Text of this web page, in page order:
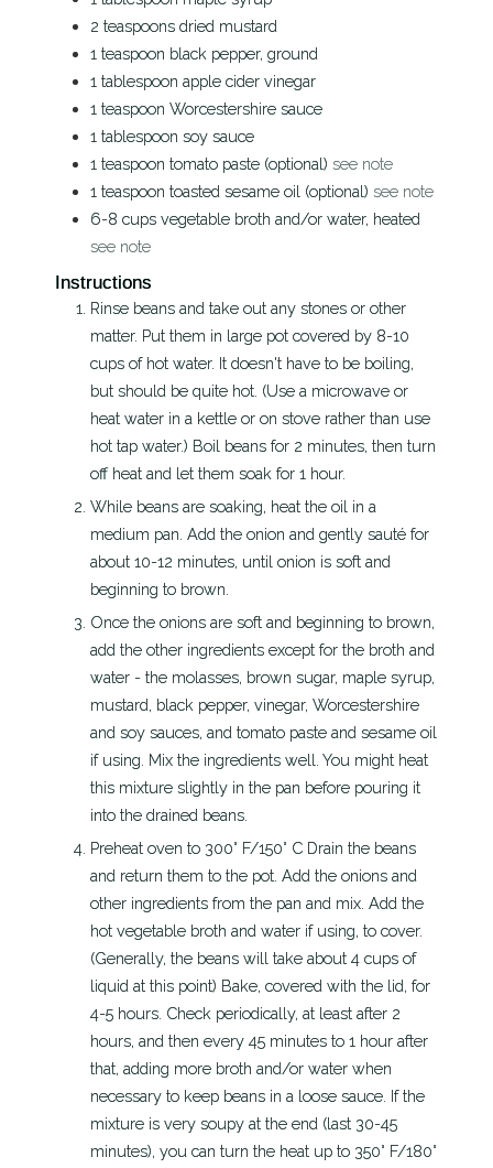
2 teaspoons dried mustard
1 teaspoon black pepper, ground
1 tablespoon apple cider vinegar
1 teaspoon Worcestershire sauce
1 tablespoon soy sauce
1 teaspoon tomato paste (optional) see note
1 teaspoon toasted sesame oil (optional) see note
6-8 cups vegetable broth and/or water, heated
see note
Instructions
Rinse beans and take out any stones or other
matter. Put them in large pot covered by 8-10
cups of hot water. It doesn't have to be boiling,
but should be quite hot. (Use a microwave or
heat water in a kettle or on stove rather than use
hot tap water.) Boil beans for 2 minutes, then turn
off heat and let them soak for 1 hour.
While beans are soaking, heat the oil in a
medium pan. Add the onion and gently sauté for
about 10-12 minutes, until onion is soft and
beginning to brown.
Once the onions are soft and beginning to brown,
add the other ingredients except for the broth and
water - the molasses, brown sugar, maple syrup,
mustard, black pepper, vinegar, Worcestershire
and soy sauces, and tomato paste and sesame oil
if using. Mix the ingredients well. You might heat
this mixture slightly in the pan before pouring it
into the drained beans.
Preheat oven to 300° F/150° C Drain the beans
and return them to the pot. Add the onions and
other ingredients from the pan and mix. Add the
hot vegetable broth and water if using, to cover.
(Generally, the beans will take about 4 cups of
liquid at this point) Bake, covered with the lid, for
4-5 hours. Check periodically, at least after 2
hours, and then every 45 minutes to 1 hour after
that, adding more broth and/or water when
necessary to keep beans in a loose sauce. If the
mixture is very soupy at the end (last 30-45
minutes), you can turn the heat up to 350° F/180°